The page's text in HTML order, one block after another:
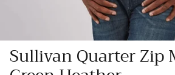
Sullivan Quarter Zip